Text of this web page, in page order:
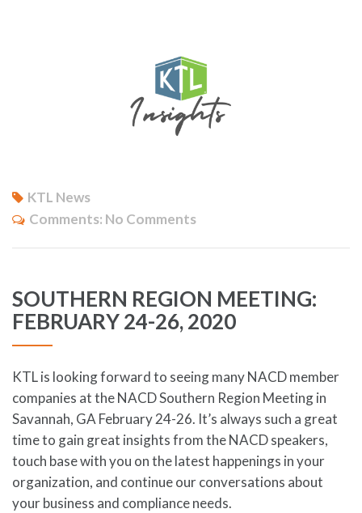
KTL News
Comments: No Comments
SOUTHERN REGION MEETING:
FEBRUARY 24-26, 2020
KTL is looking forward to seeing many NACD member
companies at the NACD Southern Region Meeting in
Savannah, GA February 24-26. It’s always such a great
time to gain great insights from the NACD speakers,
touch base with you on the latest happenings in your
organization, and continue our conversations about
your business and compliance needs.